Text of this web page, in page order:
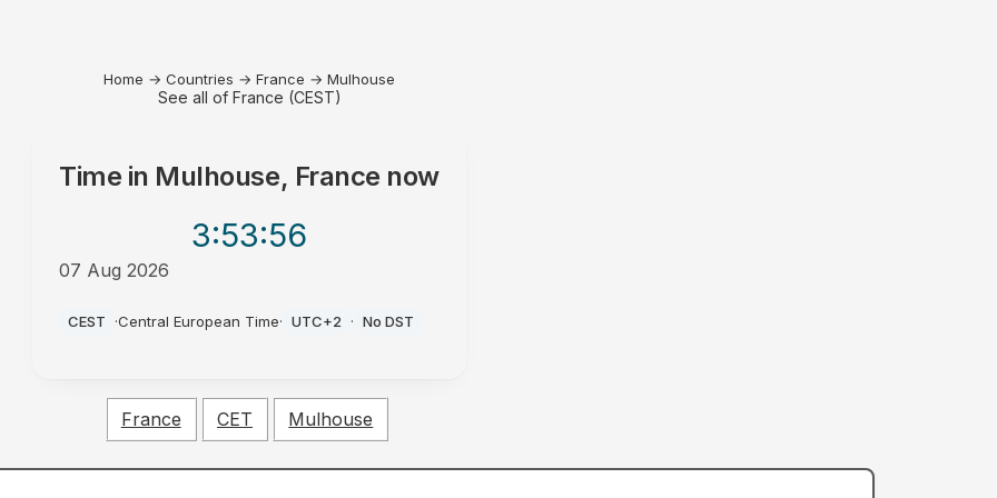
Home → Countries → France → Mulhouse
See all of France (CEST)
Time in Mulhouse, France now
3:53:56
07 Aug 2026
CEST ·Central European Time· UTC+2 · No DST
France CET Mulhouse